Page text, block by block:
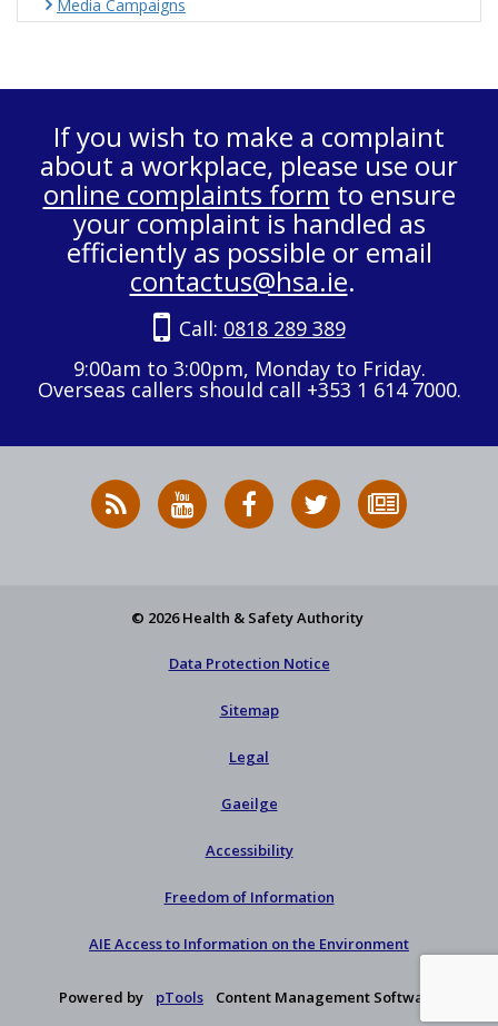
Media Campaigns
If you wish to make a complaint
about a workplace, please use our
online complaints form to ensure
your complaint is handled as
efficiently as possible or email
contactus@hsa.ie.
Call: 0818 289 389
9:00am to 3:00pm, Monday to Friday.
Overseas callers should call +353 1 614 7000.
RSS
News
HSA
on
HSA
on
Follow
HSA
to
© 2026 Health & Safety Authority
Data Protection Notice
Sitemap
Legal
Gaeilge
Accessibility
Freedom of Information
AIE Access to Information on the Environment
Powered by pTools Content Management Software